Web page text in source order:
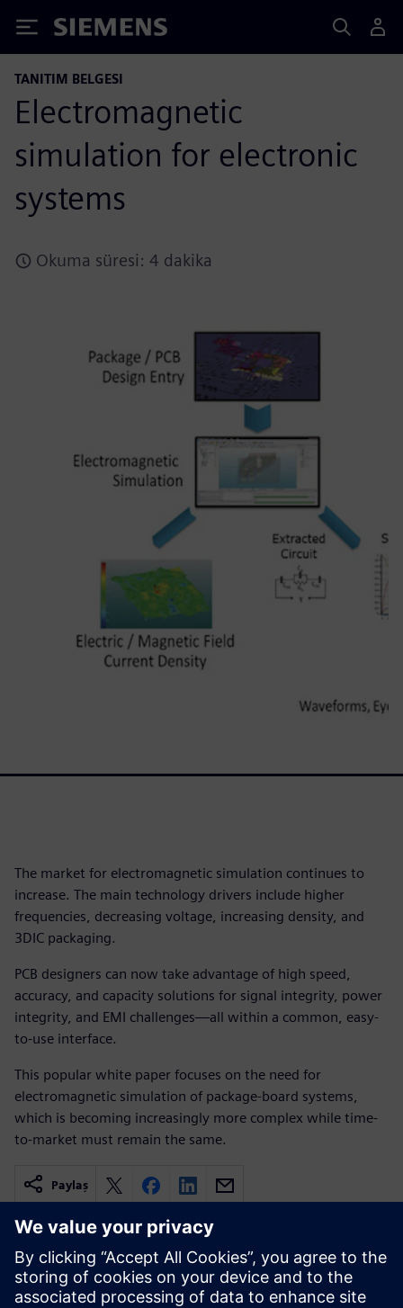
Siemens
TANITIM BELGESI
Electromagnetic
simulation for electronic
systems
Okuma süresi: 4 dakika
The market for electromagnetic simulation continues to
increase. The main technology drivers include higher
frequencies, decreasing voltage, increasing density, and
3DIC packaging.
PCB designers can now take advantage of high speed,
accuracy, and capacity solutions for signal integrity, power
integrity, and EMI challenges—all within a common, easy-
to-use interface.
This popular white paper focuses on the need for
electromagnetic simulation of package-board systems,
which is becoming increasingly more complex while time-
to-market must remain the same.
Paylaş